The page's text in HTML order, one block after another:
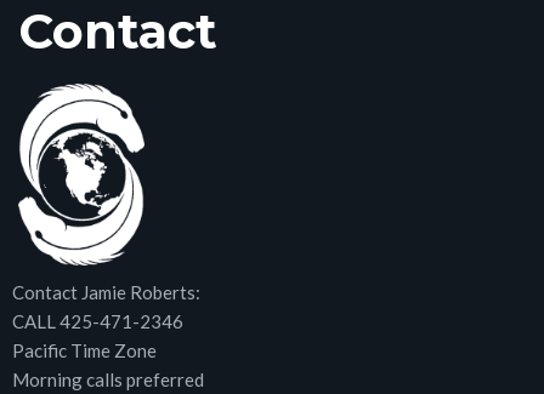
Contact
Contact Jamie Roberts:
CALL 425-471-2346
Pacific Time Zone
Morning calls preferred